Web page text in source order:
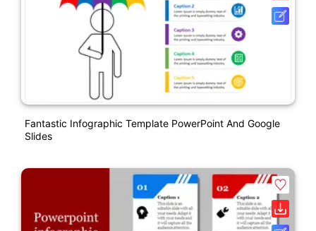
Fantastic Infographic Template PowerPoint And Google
Slides